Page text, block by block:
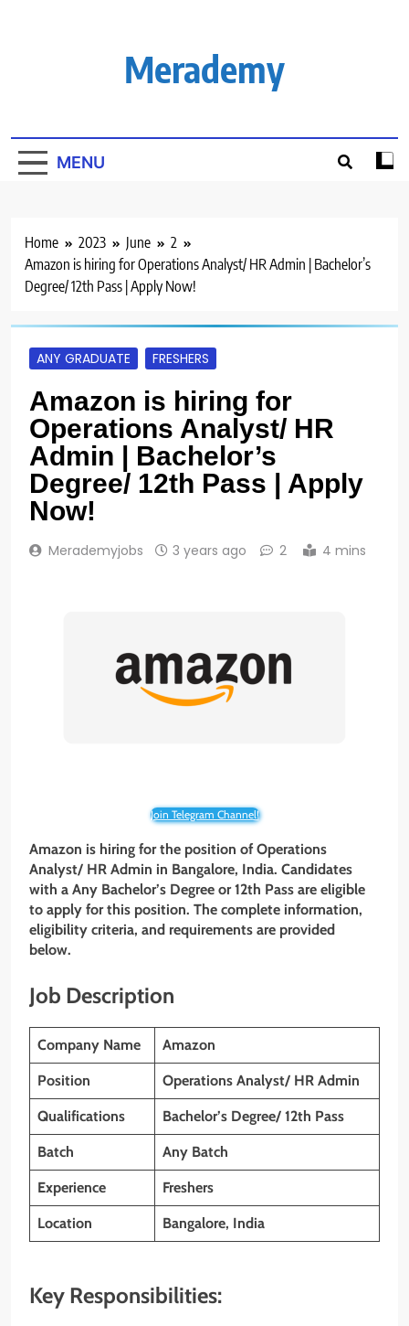
Merademy
MENU
Home 2023 June
2
Amazon is hiring for Operations Analyst/ HR Admin | Bachelor’s
Degree/ 12th Pass | Apply Now!
ANY GRADUATE FRESHERS
Amazon is hiring for
Operations Analyst/ HR
Admin | Bachelor’s
Degree/ 12th Pass | Apply
Now!
Merademyjobs 3 years ago 2 4 mins
Join Telegram Channel!
Amazon is hiring for the position of Operations
Analyst/ HR Admin in Bangalore, India. Candidates
with a Any Bachelor’s Degree or 12th Pass are eligible
to apply for this position. The complete information,
eligibility criteria, and requirements are provided
below.
Job Description
Company Name Amazon
Position Operations Analyst/ HR Admin
Qualifications Bachelor’s Degree/ 12th Pass
Batch Any Batch
Experience Freshers
Location Bangalore, India
Key Responsibilities: